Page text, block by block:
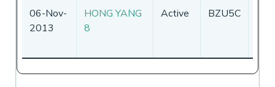
06-Nov-
2013
HONG YANG
8
Active BZU5C